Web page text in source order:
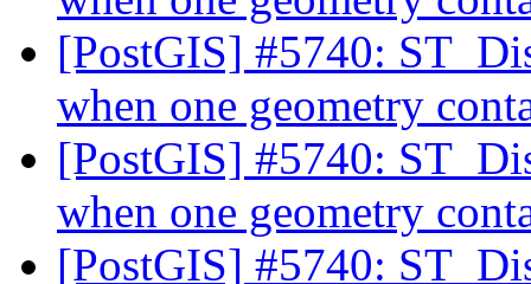
[PostGIS] #5740:
when one geometry
[PostGIS] #5740:
when one geometry
[PostGIS] #5740: